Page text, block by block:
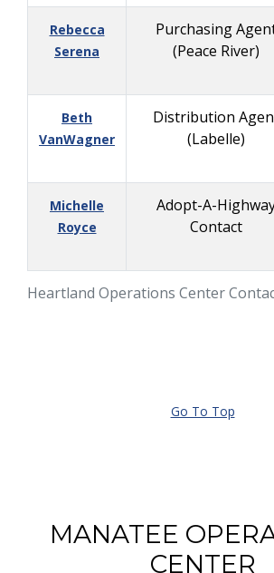
Heartland Operations Center
Rebecca
Serena
Purchasing
(Peace River)
Beth
VanWagner
Distribution
(Labelle)
Michelle
Royce
Adopt-A-
Contact
Go To Top
MANATEE
CENTER